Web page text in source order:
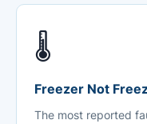
🌡️
Freezer Not
The most reported